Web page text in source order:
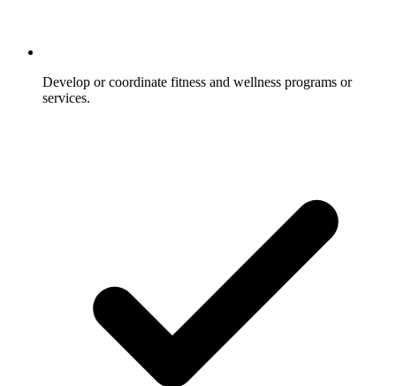
Develop or coordinate fitness and wellness programs or
services.